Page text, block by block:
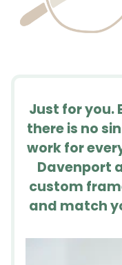
Just for you.
there is no
work for
Davenport
custom
and match